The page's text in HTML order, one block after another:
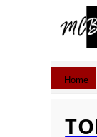
Home